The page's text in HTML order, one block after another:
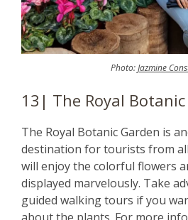
Photo:Jazmine
13| The Royal
The Royal Botanic Garden is
destination for tourists from
will enjoy the colorful flowers
displayed marvelously. Take
guided walking tours if you
about the plants. For more